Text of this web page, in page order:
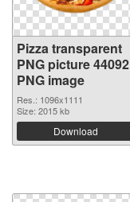
Pizza transparent
PNG picture 44092
PNG image
Res.: 1096x1111
Size: 2015 kb
Download